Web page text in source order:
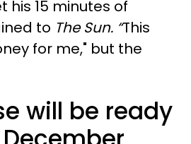
his 15 minutes of
to The Sun. “This
for me," but the
will be ready